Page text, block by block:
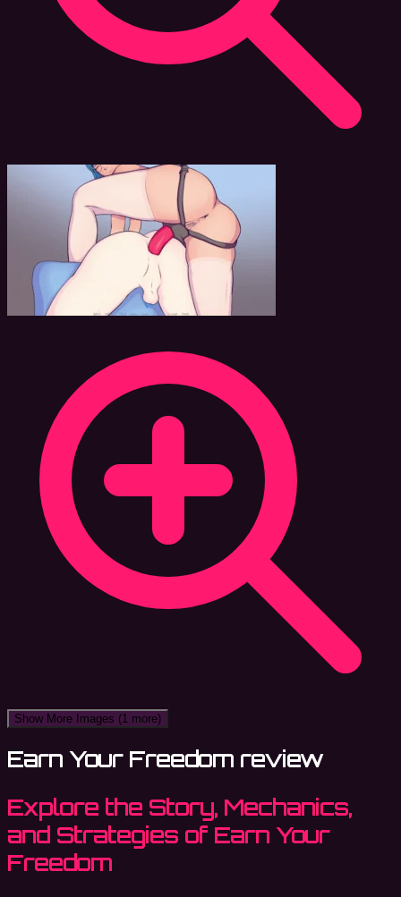
Show More Images (1 more)
Earn Your Freedom review
Explore the Story, Mechanics,
and Strategies of Earn Your
Freedom